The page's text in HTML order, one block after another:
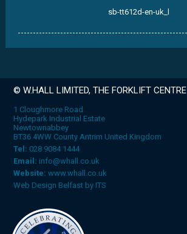
sb-tt612d-en-uk_l
© W.HALL LIMITED, THE FORKLIFT CENTRE
1 Cloughmore Road
Hydepark Industrial Estate
Newtownabbey
BT36 4WW County Antrim United Kingdom
Tel: 028 9084 1444
Email: info@whall.co.uk
Website: www.whall.co.uk
Web Design Belfast by ITS